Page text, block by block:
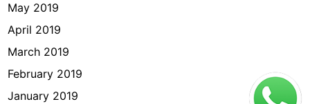
May 2019
April 2019
March 2019
February 2019
January 2019